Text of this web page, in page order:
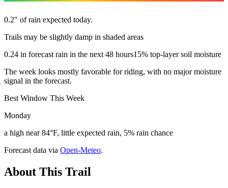
0.2" of rain expected today.
Trails may be slightly damp in shaded areas
0.24 in forecast rain in the next 48 hours15% top-layer soil moisture
The week looks mostly favorable for riding, with no major moisture
signal in the forecast.
Best Window This Week
Monday
a high near 84°F, little expected rain, 5% rain chance
Forecast data via Open-Meteo.
About This Trail